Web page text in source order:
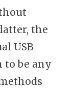
the
USB
to be any